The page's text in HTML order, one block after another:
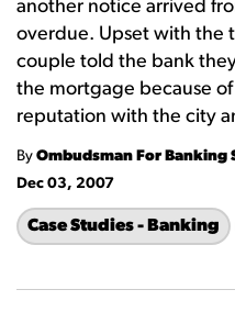
another notice arrived
overdue. Upset with the
couple told the bank
the mortgage because
reputation with the city
By Ombudsman For Banking
Dec 03, 2007
Case Studies - Banking